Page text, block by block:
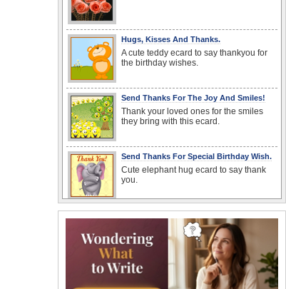
Hugs, Kisses And Thanks.
A cute teddy ecard to say thankyou for
the birthday wishes.
Send Thanks For The Joy And Smiles!
Thank your loved ones for the smiles
they bring with this ecard.
Send Thanks For Special Birthday Wish.
Cute elephant hug ecard to say thank
you.
Say thanks with this cute teddy ecard.
Send Thank You For The Wishes!
Say thanks with these cute smileys.